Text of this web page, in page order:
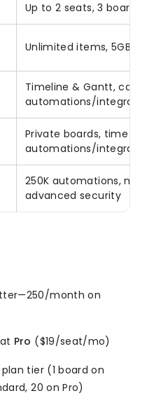
Up to 2 seats, 3
Unlimited items, 5GB
Timeline & Gantt,
automations/
Private boards, time
automations/
250K automations,
advanced security
month on
Pro ($19/seat/mo)
tier (1 board on
20 on Pro)